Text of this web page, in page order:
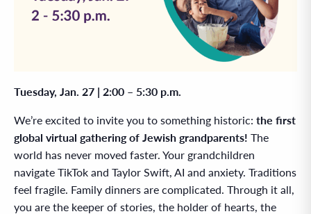
Tuesday, Jan. 27 | 2:00 – 5:30 p.m.
We’re excited to invite you to something historic: the first
global virtual gathering of Jewish grandparents! The
world has never moved faster. Your grandchildren
navigate TikTok and Taylor Swift, AI and anxiety. Traditions
feel fragile. Family dinners are complicated. Through it all,
you are the keeper of stories, the holder of hearts, the